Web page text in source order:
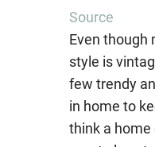
Source
Even though
style is
few trendy
in home to
think a home